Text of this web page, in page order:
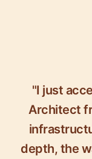
"I just
Architect
depth, the